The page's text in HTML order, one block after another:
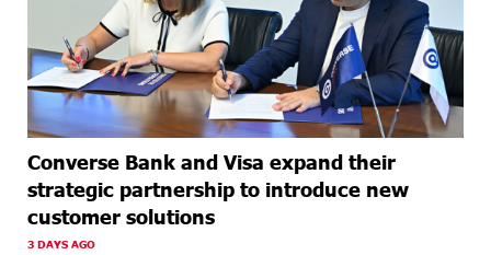
Converse Bank and Visa expand their
strategic partnership to introduce new
customer solutions
3 DAYS AGO